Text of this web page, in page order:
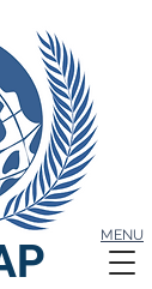
MENU